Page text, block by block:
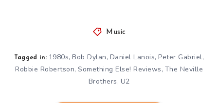
Music
Tagged in: 1980s,Bob Dylan, Daniel Lanois,Peter Gabriel,
Robbie Robertson, Something Else! Reviews, The Neville
Brothers, U2